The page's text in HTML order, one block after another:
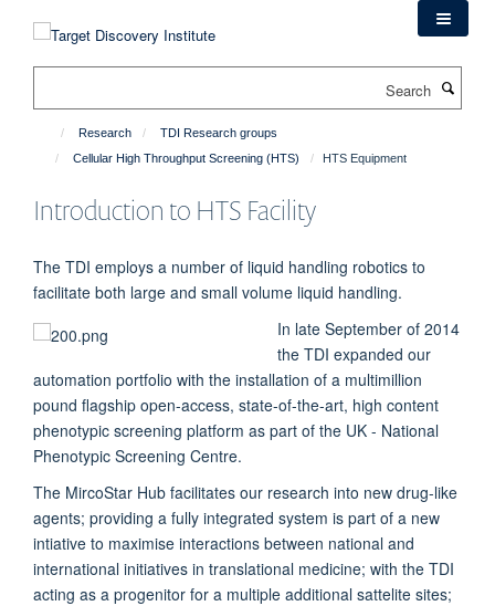
Research
TDI Research groups
Cellular High Throughput Screening (HTS)
HTS Equipment
Introduction to HTS Facility
The TDI employs a number of liquid handling robotics to
facilitate both large and small volume liquid handling.
In late September of 2014
the TDI expanded our
automation portfolio with the installation of a multimillion
pound flagship open-access, state-of-the-art, high content
phenotypic screening platform as part of the UK - National
Phenotypic Screening Centre.
The MircoStar Hub facilitates our research into new drug-like
agents; providing a fully integrated system is part of a new
intiative to maximise interactions between national and
international initiatives in translational medicine; with the TDI
acting as a progenitor for a multiple additional sattelite sites;